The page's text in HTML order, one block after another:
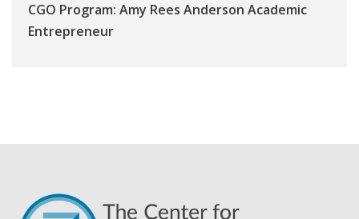
CGO Program: Amy Rees Anderson Academic
Entrepreneur